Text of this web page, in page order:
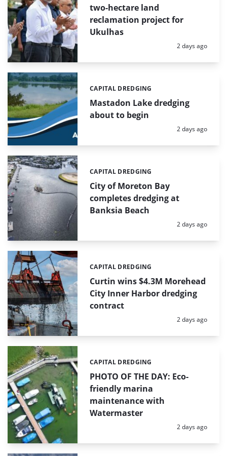
two-hectare land
reclamation project for
Ukulhas
Posted:
2 days ago
Mastadon Lake dredging
about to begin
Categories:
CAPITAL DREDGING
Posted:
2 days ago
City of Moreton Bay
completes dredging at
Banksia Beach
Categories:
CAPITAL DREDGING
Posted:
2 days ago
Curtin wins $4.3M Morehead
City Inner Harbor dredging
contract
Categories:
CAPITAL DREDGING
Posted:
2 days ago
PHOTO OF THE DAY: Eco-
friendly marina
maintenance with
Watermaster
Categories:
CAPITAL DREDGING
Posted:
2 days ago